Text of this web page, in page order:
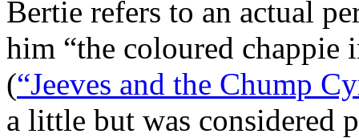
Bertie refers to an actual
him “the coloured chappie
(“Jeeves and the Chump
a little but was considered